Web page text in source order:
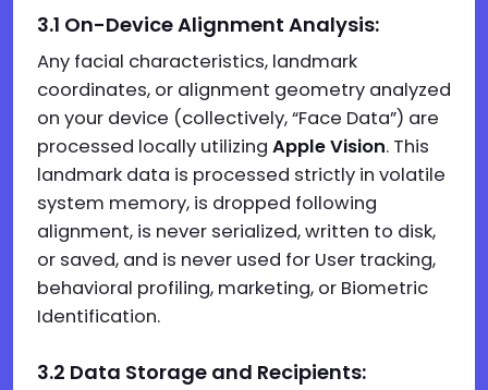
3.1 On-Device Alignment Analysis:
Any facial characteristics, landmark
coordinates, or alignment geometry analyzed
on your device (collectively, “Face Data”) are
processed locally utilizing Apple Vision. This
landmark data is processed strictly in volatile
system memory, is dropped following
alignment, is never serialized, written to disk,
or saved, and is never used for User tracking,
behavioral profiling, marketing, or Biometric
Identification.
3.2 Data Storage and Recipients: